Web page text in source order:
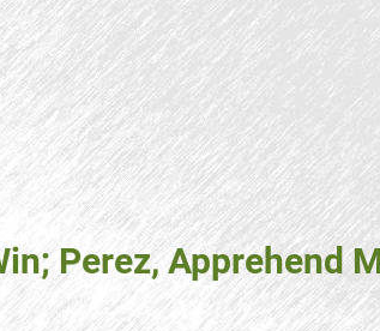
Perez, Apprehend